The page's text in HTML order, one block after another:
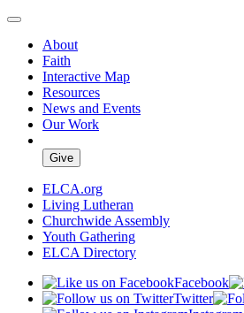
About
Faith
Interactive Map
Resources
News and Events
Our Work
Give
ELCA.org
Living Lutheran
Churchwide Assembly
Youth Gathering
ELCA Directory
Facebook
Twitter